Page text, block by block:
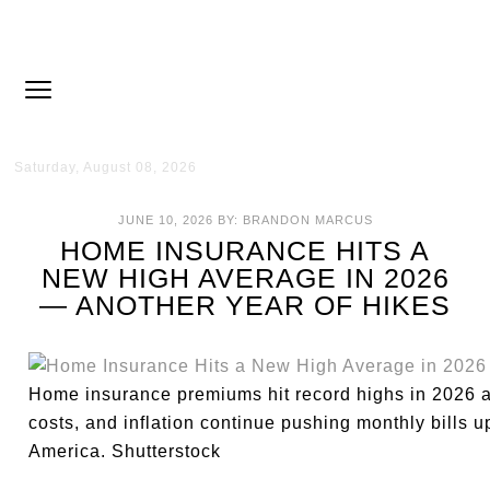
Saturday, August 08, 2026
JUNE 10, 2026 BY: BRANDON MARCUS
HOME INSURANCE HITS A
NEW HIGH AVERAGE IN 2026
— ANOTHER YEAR OF HIKES
Home insurance premiums hit record highs in 2026
costs, and inflation continue pushing monthly bills
America. Shutterstock